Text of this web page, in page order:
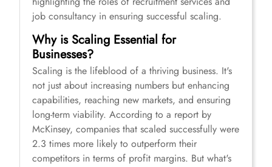
job consultancy in ensuring successful scaling.
Why is Scaling Essential for
Businesses?
Scaling is the lifeblood of a thriving business. It's
not just about increasing numbers but enhancing
capabilities, reaching new markets, and ensuring
long-term viability. According to a report by
McKinsey, companies that scaled successfully were
2.3 times more likely to outperform their
competitors in terms of profit margins. But what's